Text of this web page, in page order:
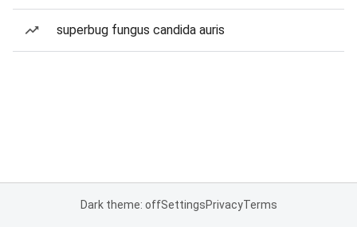
superbug fungus candida auris
Dark theme: offSettingsPrivacyTerms